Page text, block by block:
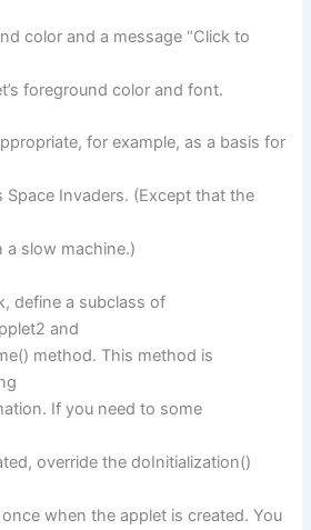
color and a message “Click to
foreground color and font.
for example, as a basis for
Space Invaders. (Except that the
slow machine.)
define a subclass of
and
method. This method is
If you need to some
override the doInitialization()
when the applet is created. You